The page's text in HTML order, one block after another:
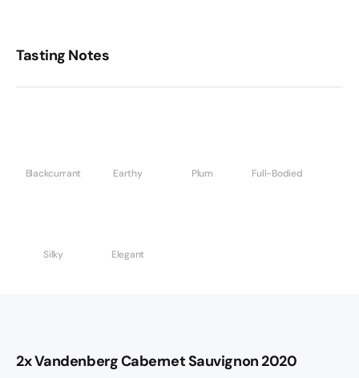
Tasting Notes
Blackcurrant Earthy Plum Full-Bodied
Silky Elegant
2x Vandenberg Cabernet Sauvignon 2020